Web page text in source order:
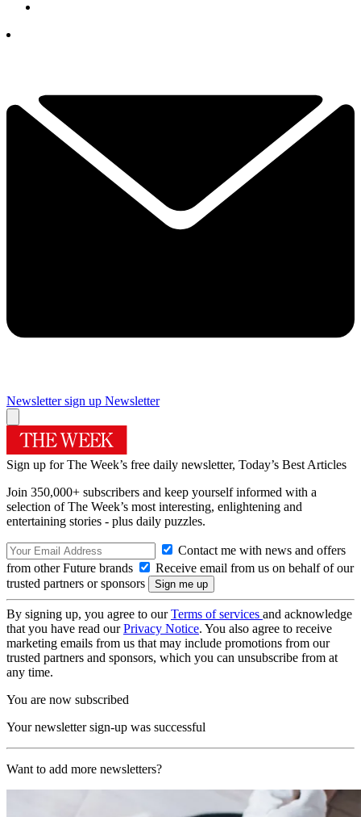
Newsletter sign up Newsletter
Sign up for The Week’s free daily newsletter, Today’s Best Articles
Join 350,000+ subscribers and keep yourself informed with a
selection of The Week’s most interesting, enlightening and
entertaining stories - plus daily puzzles.
Contact me with news and offers
from other Future brands
Receive email from us on behalf of our
trusted partners or sponsors
By signing up, you agree to ourTerms of services and acknowledge
that you have read ourPrivacy Notice. You also agree to receive
marketing emails from us that may include promotions from our
trusted partners and sponsors, which you can unsubscribe from at
any time.
You are now subscribed
Your newsletter sign-up was successful
Want to add more newsletters?